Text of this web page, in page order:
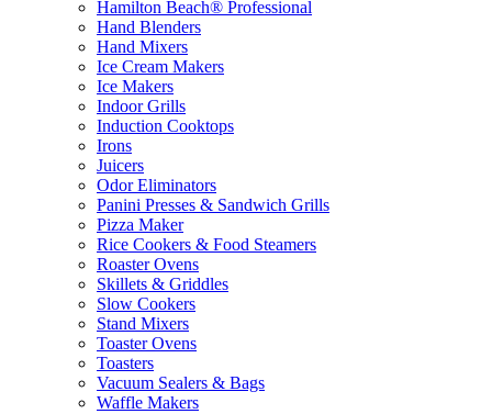
Hamilton Beach® Professional
Hand Blenders
Hand Mixers
Ice Cream Makers
Ice Makers
Indoor Grills
Induction Cooktops
Irons
Juicers
Odor Eliminators
Panini Presses & Sandwich Grills
Pizza Maker
Rice Cookers & Food Steamers
Roaster Ovens
Skillets & Griddles
Slow Cookers
Stand Mixers
Toaster Ovens
Toasters
Vacuum Sealers & Bags
Waffle Makers